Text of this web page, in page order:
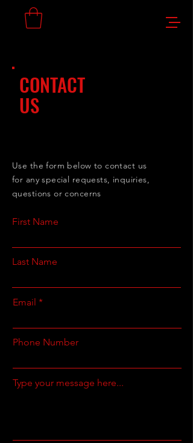
CONTACT
US
Use the form below to contact us
for any special requests, inquiries,
questions or concerns
First Name
Last Name
Email
Phone Number
Type your message here...